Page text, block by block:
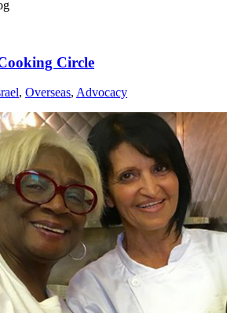
Circle
, Overseas, Advocacy